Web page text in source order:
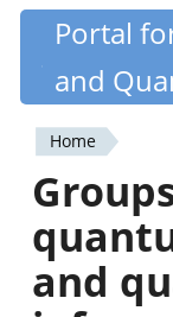
Skip
content
Portal
and
You
are
here
Home
and